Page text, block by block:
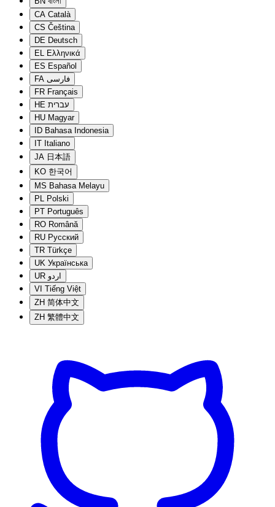
CA Català
CS Čeština
DE Deutsch
EL Ελληνικά
ES Español
FA فارسی
FR Français
HE עברית
HU Magyar
ID Bahasa Indonesia
IT Italiano
JA 日本語
KO 한국어
MS Bahasa Melayu
PL Polski
PT Português
RO Română
RU Русский
TR Türkçe
UK Українська
UR اردو
VI Tiếng Việt
ZH 简体中文
ZH 繁體中文